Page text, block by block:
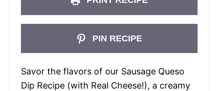
PIN RECIPE
Savor the flavors of our Sausage Queso
Dip Recipe (with Real Cheese!), a creamy